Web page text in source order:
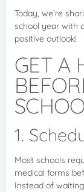
Today, we’re
school year with
positive outlook!
GET A
1.
Most schools
medical forms
Instead of